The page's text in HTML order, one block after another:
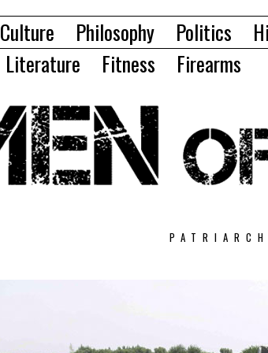
Culture Philosophy Politics
Literature Fitness Firearms